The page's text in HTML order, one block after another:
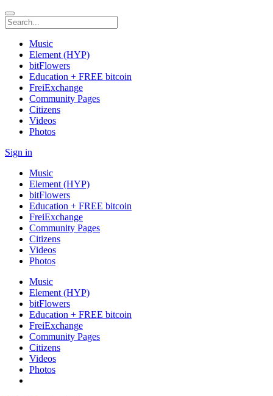
Music
Element (HYP)
bitFlowers
Education + FREE bitcoin
FreiExchange
Community Pages
Citizens
Videos
Photos
Sign in
Music
Element (HYP)
bitFlowers
Education + FREE bitcoin
FreiExchange
Community Pages
Citizens
Videos
Photos
Music
Element (HYP)
bitFlowers
Education + FREE bitcoin
FreiExchange
Community Pages
Citizens
Videos
Photos